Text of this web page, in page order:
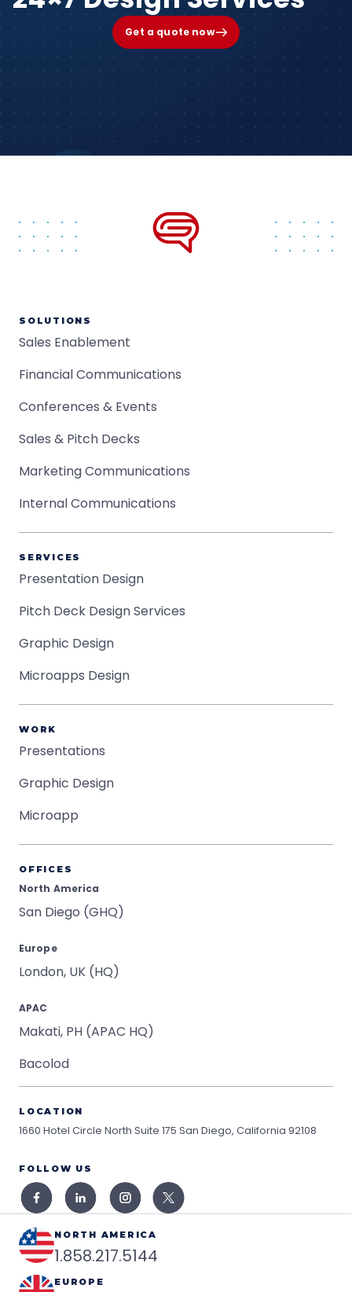
Get a quote now
SOLUTIONS
Sales Enablement
Financial Communications
Conferences & Events
Sales & Pitch Decks
Marketing Communications
Internal Communications
SERVICES
Presentation Design
Pitch Deck Design Services
Graphic Design
Microapps Design
WORK
Presentations
Graphic Design
Microapp
OFFICES
North America
San Diego (GHQ)
Europe
London, UK (HQ)
APAC
Makati, PH (APAC HQ)
Bacolod
LOCATION
1660 Hotel Circle North Suite 175 San Diego, California 92108
FOLLOW US
NORTH AMERICA
1.858.217.5144
EUROPE